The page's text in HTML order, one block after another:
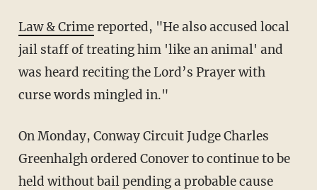
Law & Crimereported, "He also accused local
jail staff of treating him 'like an animal' and
was heard reciting the Lord’s Prayer with
curse words mingled in."
On Monday, Conway Circuit Judge Charles
Greenhalgh ordered Conover to continue to be
held without bail pending a probable cause